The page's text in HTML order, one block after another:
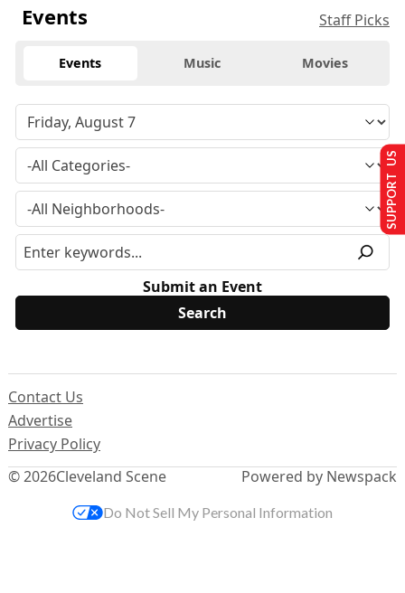
Events Staff Picks
Events Music Movies
Submit an Event
© 2026Cleveland Scene
Contact Us
Advertise
Privacy Policy
Powered by Newspack
SUPPORT US
Do Not Sell My Personal Information